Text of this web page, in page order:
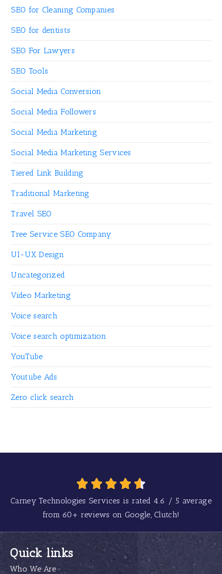
SEO for Cleaning Companies
SEO for dentists
SEO For Lawyers
SEO Tools
Social Media Conversion
Social Media Followers
Social Media Marketing
Social Media Marketing Services
Tiered Link Building
Traditional Marketing
Travel SEO
Tree Service SEO Company
UI-UX Design
Uncategorized
Video Marketing
Voice search
Voice search optimization
YouTube
Youtube Ads
Zero click search
Carney Technologies Services is rated 4.6 / 5 average
from 60+ reviews on Google, Clutch!
Quick links
Who We Are